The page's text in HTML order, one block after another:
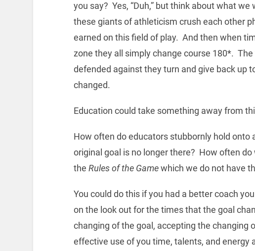
you say? Yes, “Duh,” but think about what
these giants of athleticism crush each other
earned on this field of play. And then when
zone they all simply change course 180*.
defended against they turn and give back up
changed.
Education could take something away from
How often do educators stubbornly hold onto
original goal is no longer there? How often
the Rules of the Gamewhich we do not have
You could do this if you had a better coach
on the look out for the times that the goal
changing of the goal, accepting the changing
effective use of you time, talents, and energy